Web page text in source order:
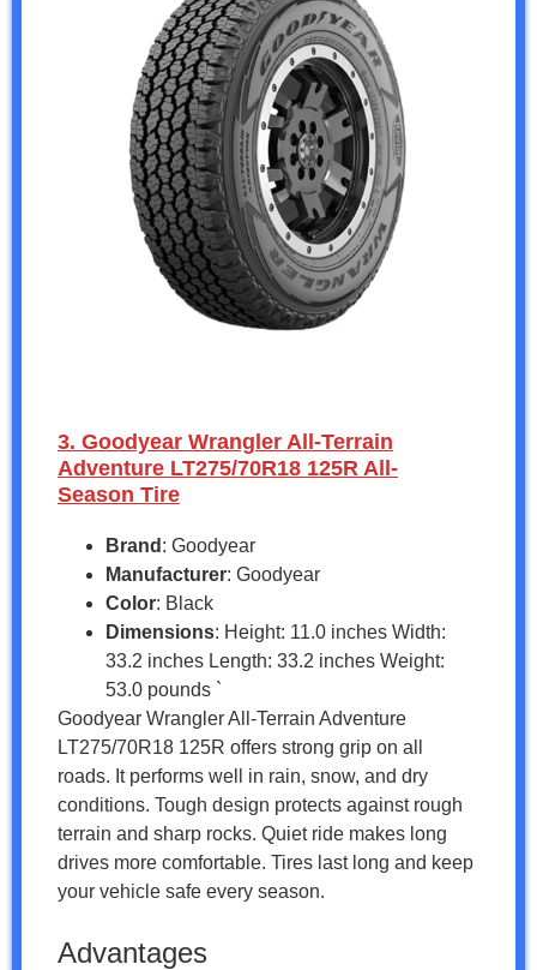
3. Goodyear Wrangler All-Terrain
Adventure LT275/70R18 125R All-
Season Tire
Brand : Goodyear
Manufacturer: Goodyear
Color: Black
Dimensions: Height: 11.0 inches Width:
33.2 inches Length: 33.2 inches Weight:
53.0 pounds `
Goodyear Wrangler All-Terrain Adventure
LT275/70R18 125R offers strong grip on all
roads. It performs well in rain, snow, and dry
conditions. Tough design protects against rough
terrain and sharp rocks. Quiet ride makes long
drives more comfortable. Tires last long and keep
your vehicle safe every season.
Advantages